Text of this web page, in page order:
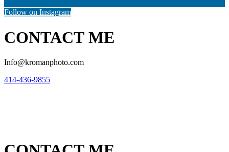
Follow on Instagram
CONTACT ME
Info@kromanphoto.com
414-436-9855